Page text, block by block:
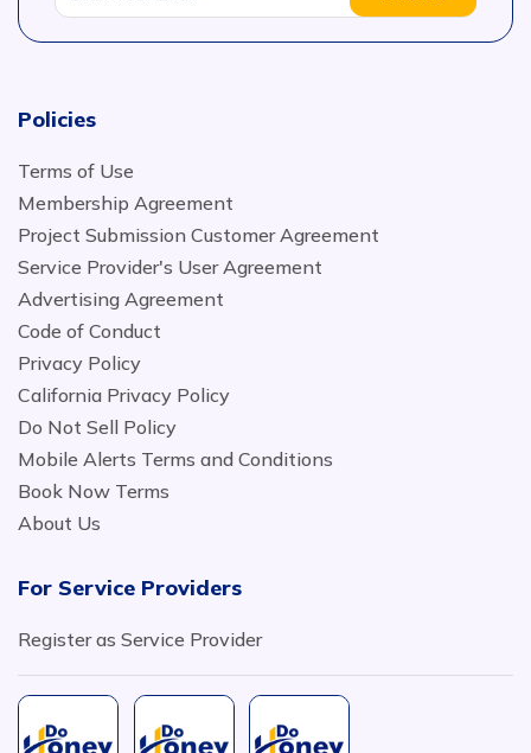
Policies
Terms of Use
Membership Agreement
Project Submission Customer Agreement
Service Provider's User Agreement
Advertising Agreement
Code of Conduct
Privacy Policy
California Privacy Policy
Do Not Sell Policy
Mobile Alerts Terms and Conditions
Book Now Terms
About Us
For Service Providers
Register as Service Provider